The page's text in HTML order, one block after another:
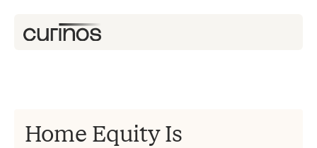
Home Equity Is